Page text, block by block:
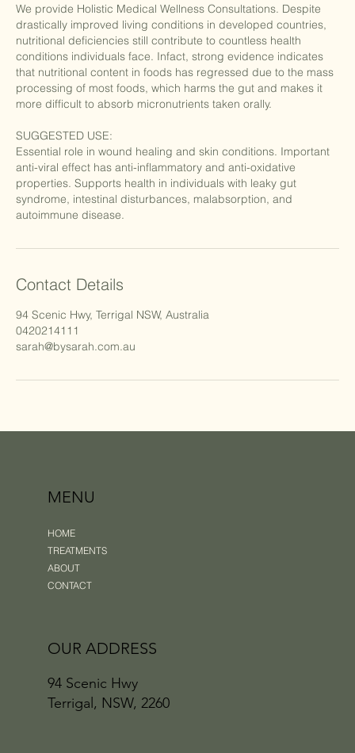
We provide Holistic Medical Wellness Consultations. Despite
drastically improved living conditions in developed countries,
nutritional deficiencies still contribute to countless health
conditions individuals face. Infact, strong evidence indicates
that nutritional content in foods has regressed due to the mass
processing of most foods, which harms the gut and makes it
more difficult to absorb micronutrients taken orally.
SUGGESTED USE:
Essential role in wound healing and skin conditions. Important
anti-viral effect has anti-inflammatory and anti-oxidative
properties. Supports health in individuals with leaky gut
syndrome, intestinal disturbances, malabsorption, and
autoimmune disease.
Contact Details
94 Scenic Hwy, Terrigal NSW, Australia
0420214111
sarah@bysarah.com.au
HOME
TREATMENTS
ABOUT
CONTACT
MENU
94 Scenic Hwy
Terrigal, NSW, 2260
OUR ADDRESS